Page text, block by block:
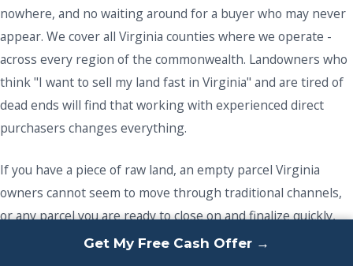
nowhere, and no waiting around for a buyer who may never
appear. We cover all Virginia counties where we operate -
across every region of the commonwealth. Landowners who
think "I want to sell my land fast in Virginia" and are tired of
dead ends will find that working with experienced direct
purchasers changes everything.
If you have a piece of raw land, an empty parcel Virginia
owners cannot seem to move through traditional channels,
or any parcel you are ready to close on and finalize quickly,
we are ready to make it happen. Offload your unwanted
Get My Free Cash Offer →